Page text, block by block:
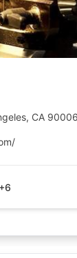
CA
+6